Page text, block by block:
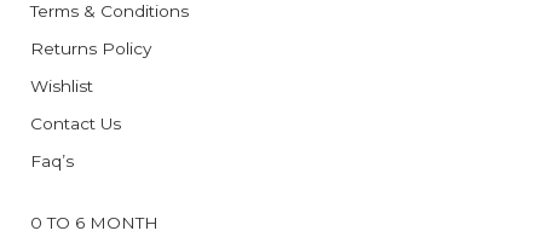
Terms & Conditions
Returns Policy
Wishlist
Contact Us
Faq’s
0 TO 6 MONTH